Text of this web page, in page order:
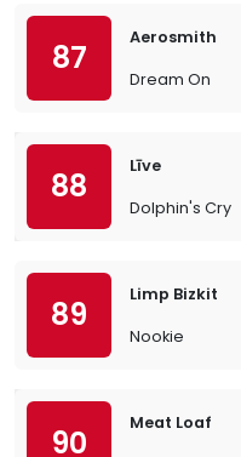
87
Aerosmith
Dream On
88
Līve
Dolphin's Cry
89
Limp Bizkit
Nookie
90
Meat Loaf